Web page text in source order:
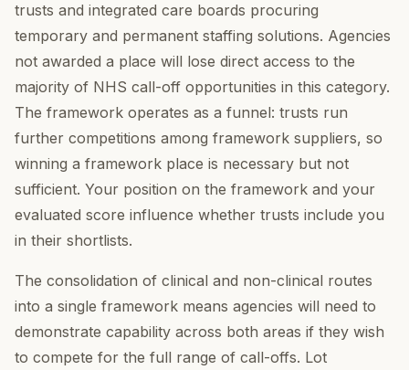
trusts and integrated care boards procuring
temporary and permanent staffing solutions. Agencies
not awarded a place will lose direct access to the
majority of NHS call-off opportunities in this category.
The framework operates as a funnel: trusts run
further competitions among framework suppliers, so
winning a framework place is necessary but not
sufficient. Your position on the framework and your
evaluated score influence whether trusts include you
in their shortlists.
The consolidation of clinical and non-clinical routes
into a single framework means agencies will need to
demonstrate capability across both areas if they wish
to compete for the full range of call-offs. Lot